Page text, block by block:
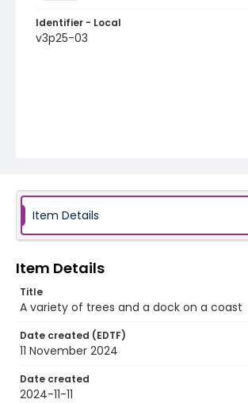
Identifier - Local
v3p25-03
Item Details
Item Details
Title
A variety of trees and a dock on a coast
Date created (EDTF)
11 November 2024
Date created
2024-11-11